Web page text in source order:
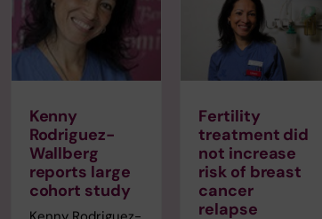
Kenny
Rodriguez-
Wallberg
reports large
cohort study
Fertility
treatment did
not increase
risk of breast
cancer
relapse